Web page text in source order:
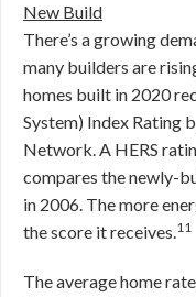
New Build
There’s a growing
many builders are
homes built in 2020
System) Index Rating
Network. A HERS
compares the newly-
in 2006. The more
the score it receives.11
The average home